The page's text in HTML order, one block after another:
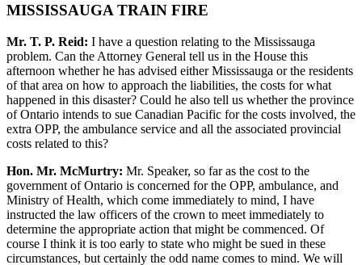
MISSISSAUGA TRAIN FIRE
Mr. T. P. Reid: I have a question relating to the Mississauga
problem. Can the Attorney General tell us in the House this
afternoon whether he has advised either Mississauga or the residents
of that area on how to approach the liabilities, the costs for what
happened in this disaster? Could he also tell us whether the province
of Ontario intends to sue Canadian Pacific for the costs involved, the
extra OPP, the ambulance service and all the associated provincial
costs related to this?
Hon. Mr. McMurtry: Mr. Speaker, so far as the cost to the
government of Ontario is concerned for the OPP, ambulance, and
Ministry of Health, which come immediately to mind, I have
instructed the law officers of the crown to meet immediately to
determine the appropriate action that might be commenced. Of
course I think it is too early to state who might be sued in these
circumstances, but certainly the odd name comes to mind. We will